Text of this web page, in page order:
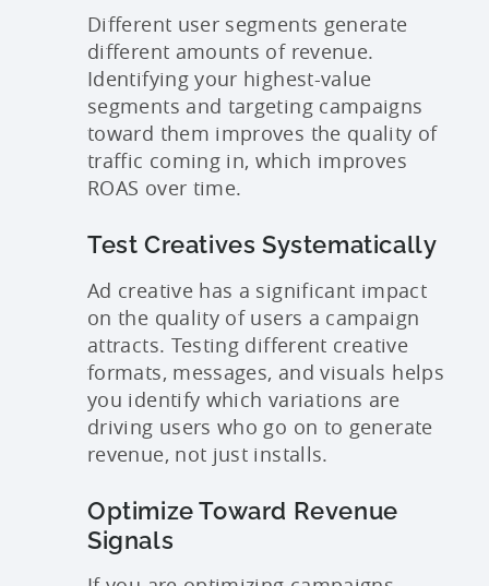
Different user segments generate
different amounts of revenue.
Identifying your highest-value
segments and targeting campaigns
toward them improves the quality of
traffic coming in, which improves
ROAS over time.
Test Creatives Systematically
Ad creative has a significant impact
on the quality of users a campaign
attracts. Testing different creative
formats, messages, and visuals helps
you identify which variations are
driving users who go on to generate
revenue, not just installs.
Optimize Toward Revenue
Signals